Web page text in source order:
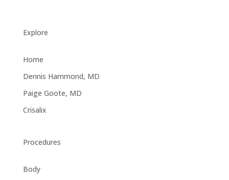
Explore
Home
Dennis Hammond, MD
Paige Goote, MD
Crisalix
Procedures
Body